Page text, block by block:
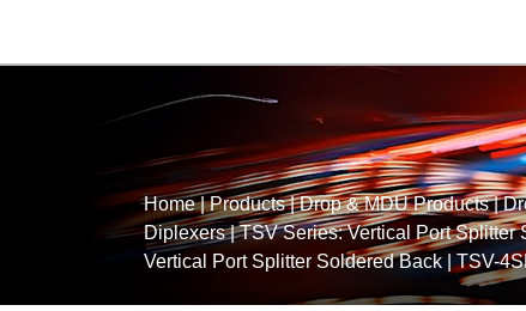
Home|Products|Drop & MDU Products|
Diplexers|TSV Series: Vertical Port Splitter
Vertical Port Splitter Soldered Back |TSV-